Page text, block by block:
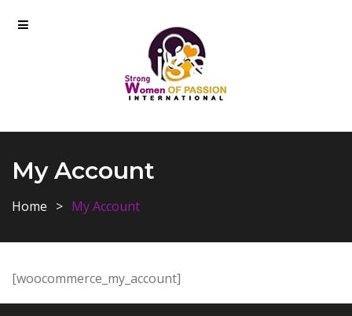
My Account
Home My Account
[woocommerce_my_account]